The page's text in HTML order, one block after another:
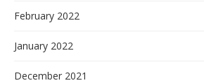
February 2022
January 2022
December 2021